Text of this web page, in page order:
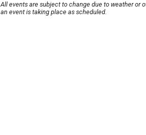
All events are subject to change due to weather or
an event is taking place as scheduled.